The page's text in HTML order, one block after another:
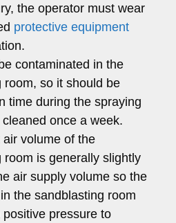
the operator must wear
protective equipment
contaminated in the
room, so it should be
time during the spraying
once a week.
volume of the
room is generally slightly
air supply volume so the
the sandblasting room
positive pressure to